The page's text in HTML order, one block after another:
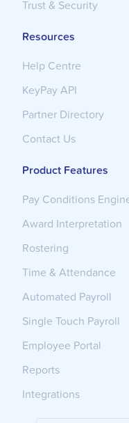
Trust & Security
Resources
Help Centre
KeyPay API
Partner Directory
Contact Us
Product Features
Pay Conditions
Award Interpretation
Rostering
Time & Attendance
Automated Payroll
Single Touch Payroll
Employee Portal
Reports
Integrations